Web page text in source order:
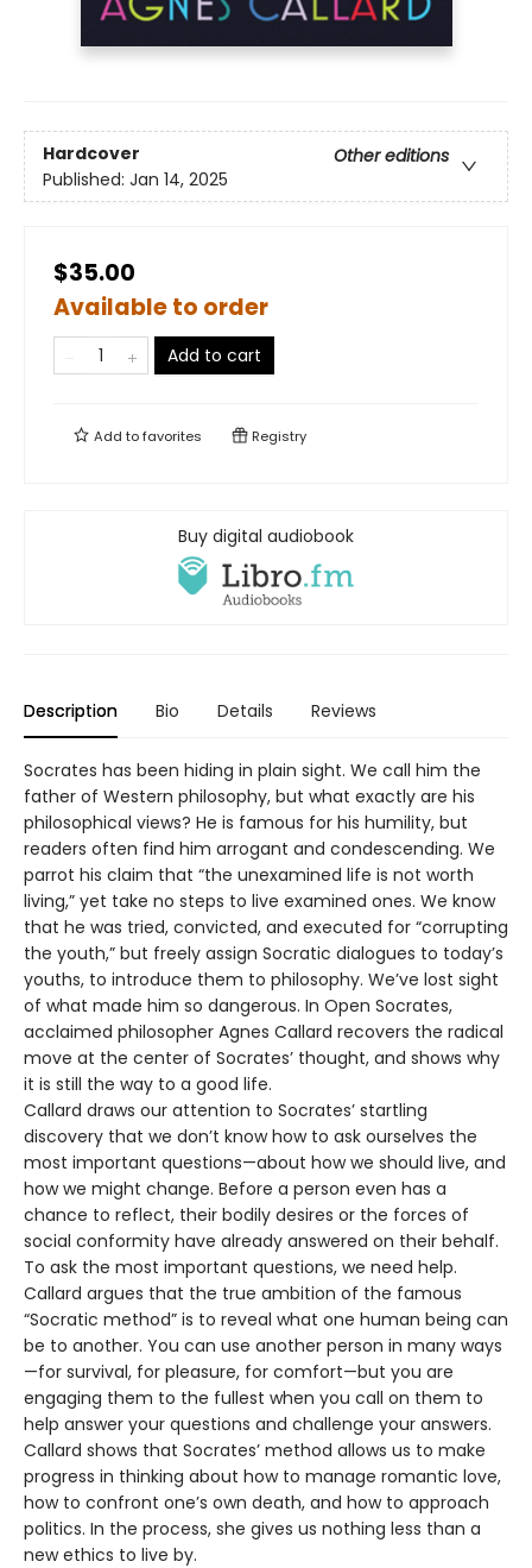
Hardcover
Other editions
Published: Jan 14, 2025
$35.00
Available to order
Add to cart
Add tofavorites Registry
Buy digital audiobook
Description Bio Details Reviews
Socrates has been hiding in plain sight. We call him the
father of Western philosophy, but what exactly are his
philosophical views? He is famous for his humility, but
readers often find him arrogant and condescending. We
parrot his claim that “the unexamined life is not worth
living,” yet take no steps to live examined ones. We know
that he was tried, convicted, and executed for “corrupting
the youth,” but freely assign Socratic dialogues to today’s
youths, to introduce them to philosophy. We’ve lost sight
of what made him so dangerous. In Open Socrates,
acclaimed philosopher Agnes Callard recovers the radical
move at the center of Socrates’ thought, and shows why
it is still the way to a good life.
Callard draws our attention to Socrates’ startling
discovery that we don’t know how to ask ourselves the
most important questions—about how we should live, and
how we might change. Before a person even has a
chance to reflect, their bodily desires or the forces of
social conformity have already answered on their behalf.
To ask the most important questions, we need help.
Callard argues that the true ambition of the famous
“Socratic method” is to reveal what one human being can
be to another. You can use another person in many ways
—for survival, for pleasure, for comfort—but you are
engaging them to the fullest when you call on them to
help answer your questions and challenge your answers.
Callard shows that Socrates’ method allows us to make
progress in thinking about how to manage romantic love,
how to confront one’s own death, and how to approach
politics. In the process, she gives us nothing less than a
new ethics to live by.